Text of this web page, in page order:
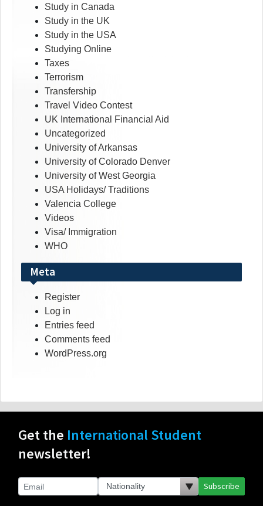
Study in Canada
Study in the UK
Study in the USA
Studying Online
Taxes
Terrorism
Transfership
Travel Video Contest
UK International Financial Aid
Uncategorized
University of Arkansas
University of Colorado Denver
University of West Georgia
USA Holidays/ Traditions
Valencia College
Videos
Visa/ Immigration
WHO
Meta
Register
Log in
Entries feed
Comments feed
WordPress.org
Get the International Student
newsletter!
Subscribe